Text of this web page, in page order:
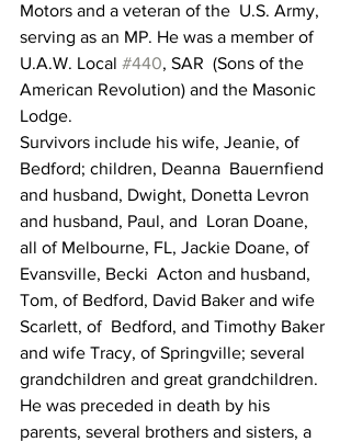
Motors and a veteran of the  U.S. Army,
serving as an MP. He was a member of
U.A.W. Local #440, SAR  (Sons of the
American Revolution) and the Masonic
Lodge.
Survivors include his wife, Jeanie, of
Bedford; children, Deanna  Bauernfiend
and husband, Dwight, Donetta Levron
and husband, Paul, and  Loran Doane,
all of Melbourne, FL, Jackie Doane, of
Evansville, Becki  Acton and husband,
Tom, of Bedford, David Baker and wife
Scarlett, of  Bedford, and Timothy Baker
and wife Tracy, of Springville; several
grandchildren and great grandchildren.
He was preceded in death by his
parents, several brothers and sisters, a